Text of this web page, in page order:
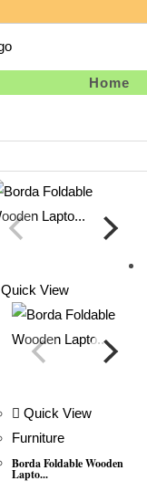
Home
Quick View
Quick View
Furniture
Borda Foldable Wooden
Lapto...